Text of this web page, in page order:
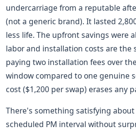
undercarriage from a reputable
(not a generic brand). It lasted
less life. The upfront savings were
labor and installation costs are the
paying two installation fees over
window compared to one genuine
cost ($1,200 per swap) erases any
There's something satisfying
scheduled PM interval without